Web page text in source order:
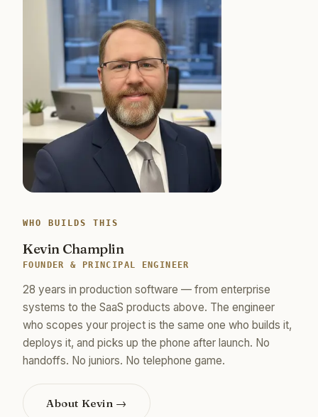
WHO BUILDS THIS
Kevin Champlin
FOUNDER & PRINCIPAL ENGINEER
28 years in production software — from enterprise
systems to the SaaS products above. The engineer
who scopes your project is the same one who builds it,
deploys it, and picks up the phone after launch. No
handoffs. No juniors. No telephone game.
About Kevin →